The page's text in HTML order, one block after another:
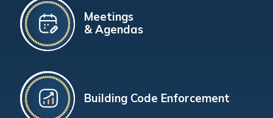
Meetings
& Agendas
Building Code Enforcement